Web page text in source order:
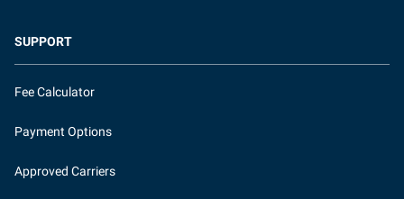
SUPPORT
Fee Calculator
Payment Options
Approved Carriers